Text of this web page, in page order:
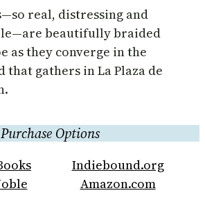
real, distressing and
beautifully braided
as they converge in the
gathers in La Plaza de
Purchase Options
Indiebound.org
Amazon.com